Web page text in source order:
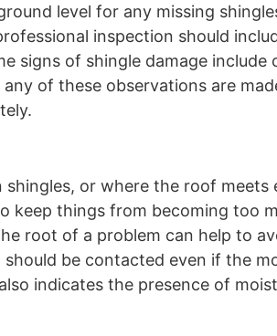
level for any missing
inspection should
signs of shingle damage
of these observations are
or where the roof
keep things from becoming too
root of a problem can help to
be contacted even if the
indicates the presence of